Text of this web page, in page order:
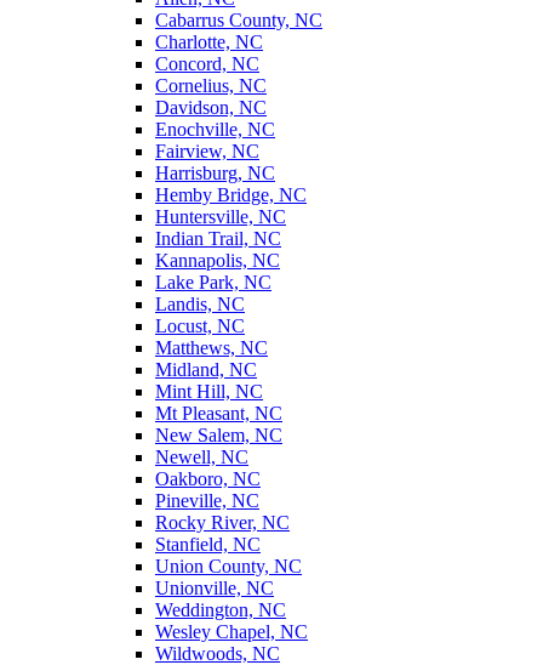
Cabarrus County, NC
Charlotte, NC
Concord, NC
Cornelius, NC
Davidson, NC
Enochville, NC
Fairview, NC
Harrisburg, NC
Hemby Bridge, NC
Huntersville, NC
Indian Trail, NC
Kannapolis, NC
Lake Park, NC
Landis, NC
Locust, NC
Matthews, NC
Midland, NC
Mint Hill, NC
Mt Pleasant, NC
New Salem, NC
Newell, NC
Oakboro, NC
Pineville, NC
Rocky River, NC
Stanfield, NC
Union County, NC
Unionville, NC
Weddington, NC
Wesley Chapel, NC
Wildwoods, NC